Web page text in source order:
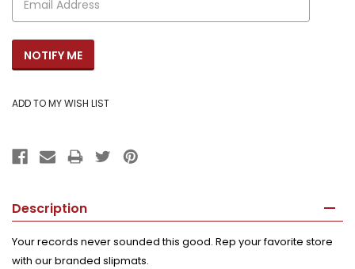
Description
Your records never sounded this good. Rep your favorite store
with our branded slipmats.